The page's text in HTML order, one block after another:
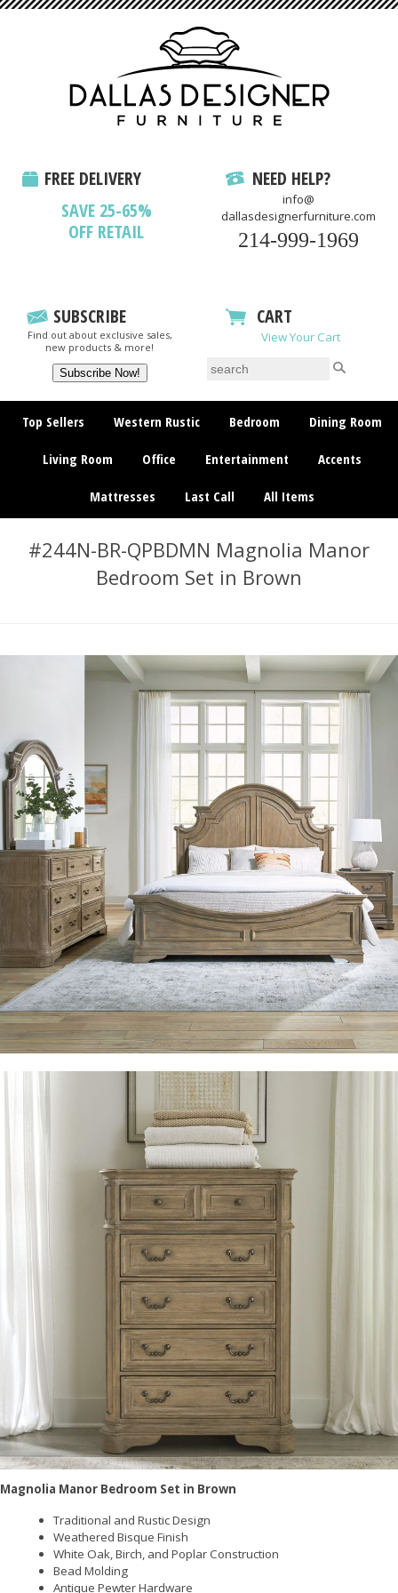
FREE DELIVERY
SAVE 25-65%
OFF RETAIL
NEED HELP?
info@
dallasdesignerfurniture.com
214-999-1969
SUBSCRIBE
Find out about exclusive sales,
new products & more!
CART
View Your Cart
Top Sellers Western Rustic Bedroom Dining Room
Living Room Office Entertainment Accents
Mattresses Last Call All Items
#244N-BR-QPBDMN Magnolia Manor
Bedroom Set in Brown
Magnolia Manor Bedroom Set in Brown
Traditional and Rustic Design
Weathered Bisque Finish
White Oak, Birch, and Poplar Construction
Bead Molding
Antique Pewter Hardware